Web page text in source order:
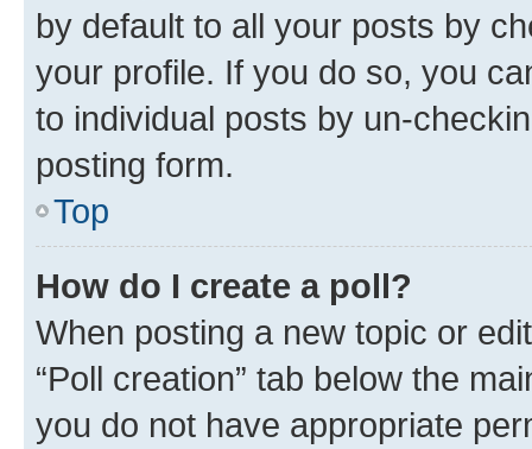
by default to all your posts by
your profile. If you do so, you
to individual posts by un-
posting form.
Top
How do I create a poll?
When posting a new topic or
“Poll creation” tab below the
you do not have appropriate